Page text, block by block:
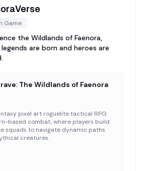
Game
the Wildlands of Faenora,
are born and heroes are
The Wildlands of Faenora
pixel art roguelite tactical RPG
based combat, where players build
squads to navigate dynamic paths
creatures.